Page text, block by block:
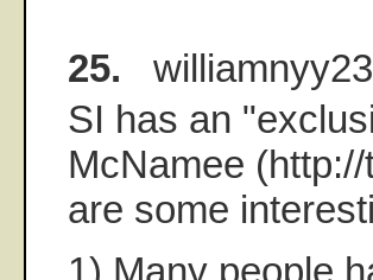
25. williamnyy23
SI has an
McNamee
are some
1) Many people